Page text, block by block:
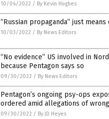
10/04/2022 / By Kevin Hughes
“Russian propaganda” just
10/03/2022 / By News Editors
“No evidence” US involved in
because Pentagon says so
09/30/2022 / By News Editors
Pentagon’s ongoing psy-ops
ordered amid allegations of
09/30/2022 / By JD Heyes